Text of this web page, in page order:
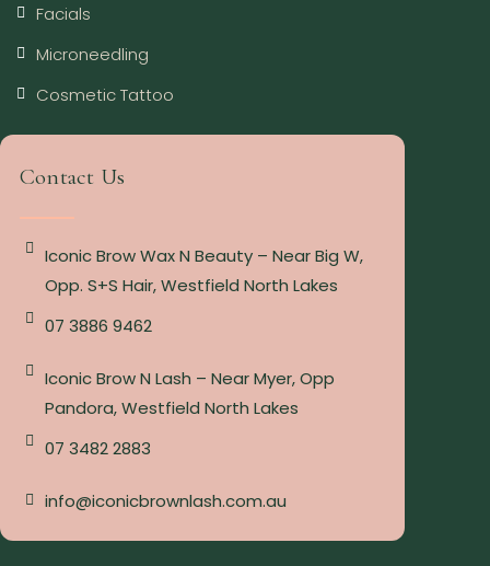
Facials
Microneedling
Cosmetic Tattoo
Contact Us
Iconic Brow Wax N Beauty – Near Big W,
Opp. S+S Hair, Westfield North Lakes
07 3886 9462
Iconic Brow N Lash – Near Myer, Opp
Pandora, Westfield North Lakes
07 3482 2883
info@iconicbrownlash.com.au